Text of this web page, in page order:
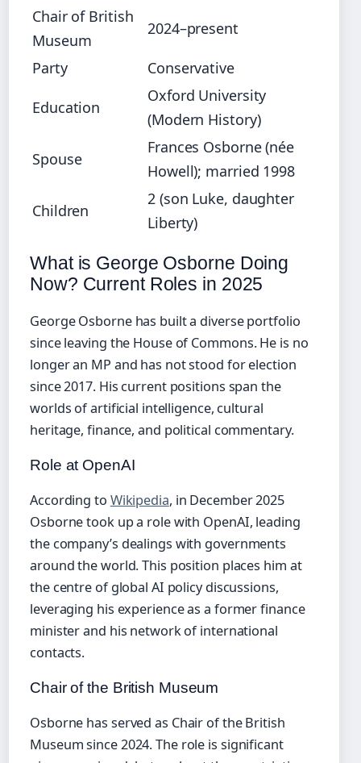
Chair of British
Museum
2024–present
Party Conservative
Education
Oxford University
(Modern History)
Spouse
Frances Osborne (née
Howell); married 1998
Children
2 (son Luke, daughter
Liberty)
What is George Osborne Doing
Now? Current Roles in 2025
George Osborne has built a diverse portfolio
since leaving the House of Commons. He is no
longer an MP and has not stood for election
since 2017. His current positions span the
worlds of artificial intelligence, cultural
heritage, finance, and political commentary.
Role at OpenAI
According to Wikipedia, in December 2025
Osborne took up a role with OpenAI, leading
the company’s dealings with governments
around the world. This position places him at
the centre of global AI policy discussions,
leveraging his experience as a former finance
minister and his network of international
contacts.
Chair of the British Museum
Osborne has served as Chair of the British
Museum since 2024. The role is significant